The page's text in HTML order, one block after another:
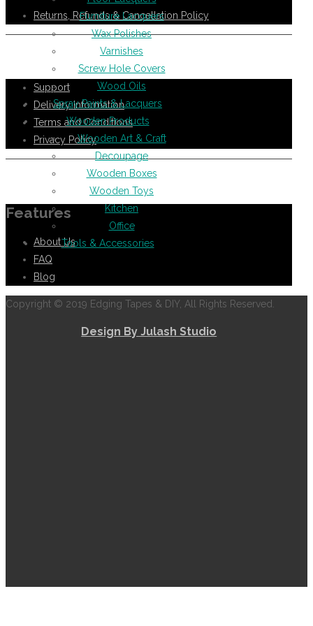
Furniture Lacquers
Wax Polishes
Varnishes
Screw Hole Covers
Wood Oils
Spray Paints & Lacquers
Wooden Products
Wooden Art & Craft
Decoupage
Wooden Boxes
Wooden Toys
Kitchen
Office
Tools & Accessories
Returns, Refunds & Cancellation Policy
Help Support
Support
Delivery Information
Terms and Conditions
Privacy Policy
Features
About Us
FAQ
Blog
Copyright © 2019 Edging Tapes & DIY, All Rights Reserved.
Design By Julash Studio